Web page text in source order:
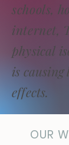
schools,
internet,
physical
is
effects.
OUR